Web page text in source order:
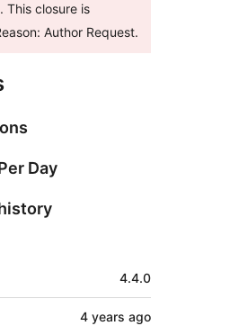
This closure is
Author Request.
Day
4.4.0
4 years ago